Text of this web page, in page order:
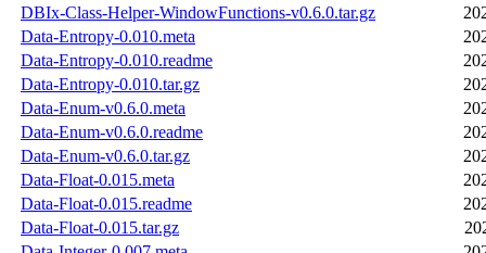
DBIx-Class-Helper-WindowFunctions-v0.6.0.tar.gz
Data-Entropy-0.010.meta
Data-Entropy-0.010.readme
Data-Entropy-0.010.tar.gz
Data-Enum-v0.6.0.meta
Data-Enum-v0.6.0.readme
Data-Enum-v0.6.0.tar.gz
Data-Float-0.015.meta
Data-Float-0.015.readme
Data-Float-0.015.tar.gz